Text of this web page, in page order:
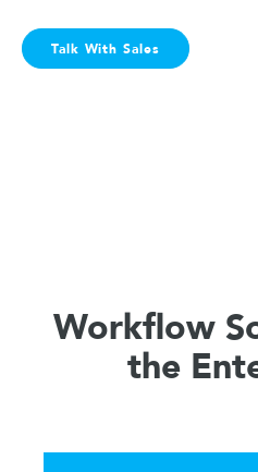
Talk With Sales
Workflow
the